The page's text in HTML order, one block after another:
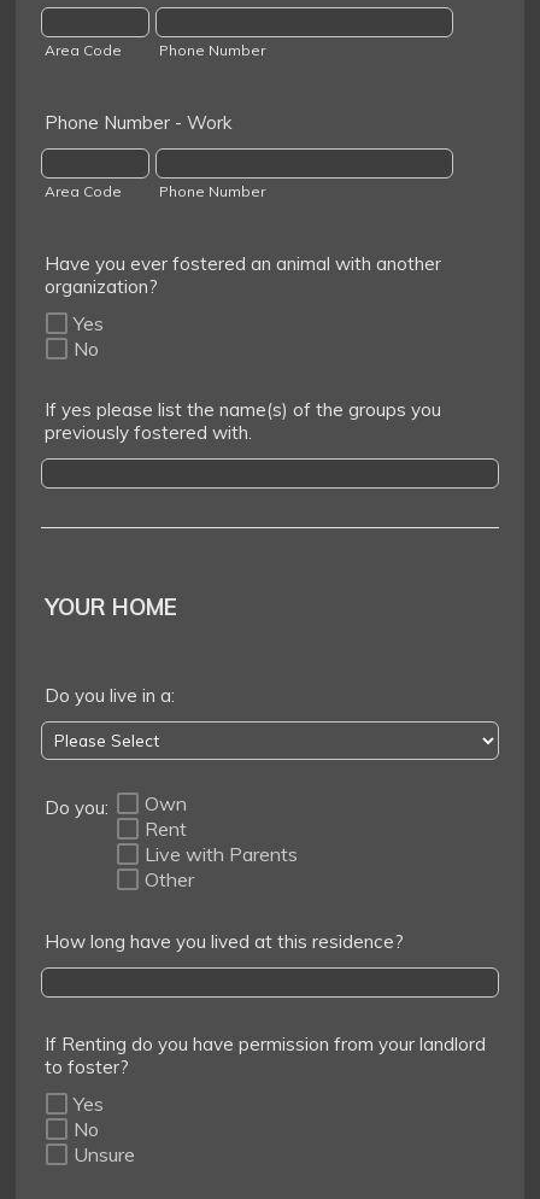
Area Code Phone Number
Phone Number - Work
Area Code Phone Number
Have you ever fostered an animal with another
organization?
Yes
No
If yes please list the name(s) of the groups you
previously fostered with.
YOUR HOME
Do you live in a:
Do you:
Own
Rent
Live with Parents
Other
How long have you lived at this residence?
If Renting do you have permission from your landlord
to foster?
Yes
No
Unsure